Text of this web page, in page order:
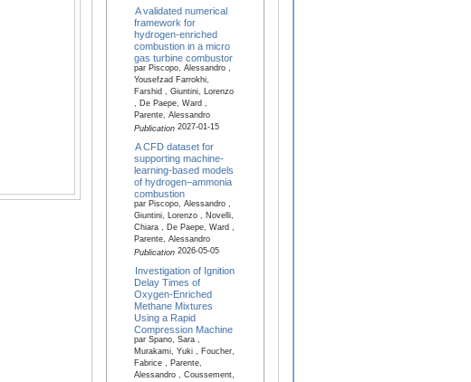
A validated numerical
framework for
hydrogen-enriched
combustion in a micro
gas turbine combustor
par Piscopo, Alessandro ,
Yousefzad Farrokhi,
Farshid , Giuntini, Lorenzo
, De Paepe, Ward ,
Parente, Alessandro
Publication2027-01-15
A CFD dataset for
supporting machine-
learning-based models
of hydrogen–ammonia
combustion
par Piscopo, Alessandro ,
Giuntini, Lorenzo , Novelli,
Chiara , De Paepe, Ward ,
Parente, Alessandro
Publication2026-05-05
Investigation of Ignition
Delay Times of
Oxygen-Enriched
Methane Mixtures
Using a Rapid
Compression Machine
par Spano, Sara ,
Murakami, Yuki , Foucher,
Fabrice , Parente,
Alessandro , Coussement,